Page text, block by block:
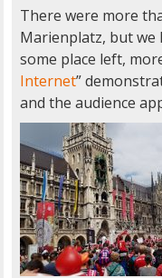
There were more
Marienplatz, but we
some place left,
Internet”
and the audience